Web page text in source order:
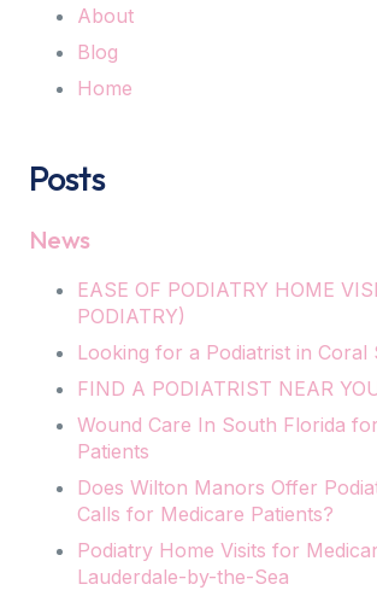
About
Blog
Home
Posts
News
EASE OF PODIATRY HOME
PODIATRY)
Looking for a Podiatrist in Coral
FIND A PODIATRIST NEAR
Wound Care In South Florida
Patients
Does Wilton Manors Offer
Calls for Medicare Patients?
Podiatry Home Visits for
Lauderdale-by-the-Sea